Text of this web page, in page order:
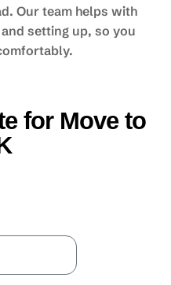
Our team helps with
setting up, so you
for Move to